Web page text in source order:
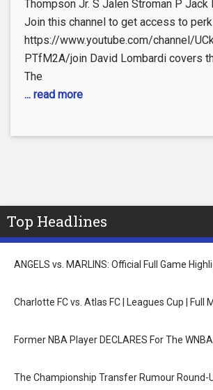
Thompson Jr. S Jalen Stroman P
Join this channel to get access to
https://www.youtube.com/channel/
PTfM2A/join David Lombardi covers
The
... read more
Top Headlines
ANGELS vs. MARLINS: Official Full Game
Charlotte FC vs. Atlas FC | Leagues Cup | Full
Former NBA Player DECLARES For The
The Championship Transfer Rumour Round-